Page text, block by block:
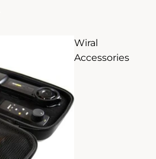
Wiral
Accessories